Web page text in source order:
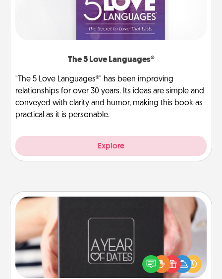
The 5 Love Languages®
"The 5 Love Languages®" has been improving
relationships for over 30 years. Its ideas are simple and
conveyed with clarity and humor, making this book as
practical as it is personable.
Explore
A box of dates is the perfect romantic Christmas
gift, wedding anniversary present, or just because
you want to show them how much you want to